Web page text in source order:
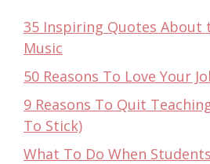
35 Inspiring Quotes About
Music
50 Reasons To Love Your
9 Reasons To Quit
To Stick)
What To Do When